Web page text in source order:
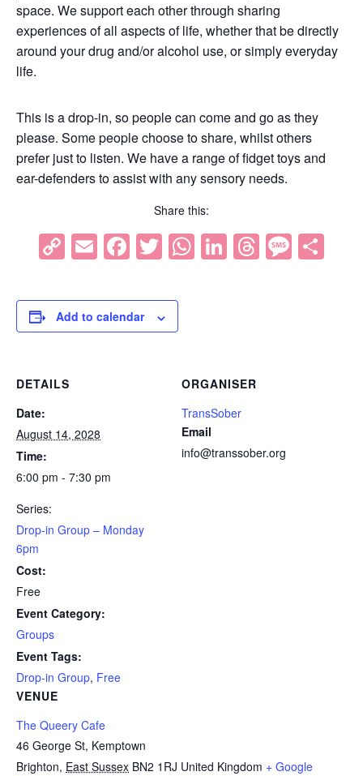
space. We support each other through sharing
experiences of all aspects of life, whether that be directly
around your drug and/or alcohol use, or simply everyday
life.
This is a drop-in, so people can come and go as they
please. Some people choose to share, whilst others
prefer just to listen. We have a range of fidget toys and
ear-defenders to assist with any sensory needs.
Share this:
CopyEmailFacebook
TwitterWhatsApp
LinkedIn
Threads
Add to calendar
DETAILS
Date:
August 14, 2028
Time:
6:00 pm - 7:30 pm
Series:
Drop-in Group – Monday
6pm
Cost:
Free
Event Category:
Groups
Event Tags:
Drop-in Group, Free
VENUE
The Queery Cafe
46 George St, Kemptown
Brighton, East Sussex BN2 1RJ United Kingdom + Google
ORGANISER
TransSober
Email
info@transsober.org